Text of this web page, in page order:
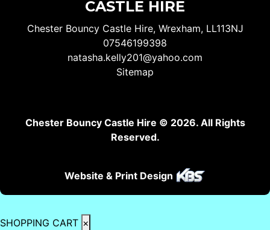
CASTLE HIRE
Chester Bouncy Castle Hire, Wrexham, LL113NJ
07546199398
natasha.kelly201@yahoo.com
Sitemap
Chester Bouncy Castle Hire © 2026. All Rights
Reserved.
Website & Print Design
SHOPPING CART ×